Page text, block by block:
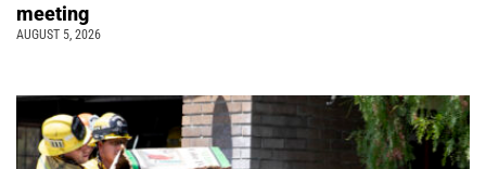
meeting
AUGUST 5, 2026